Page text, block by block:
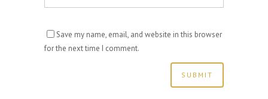
Save my name, email, and website in this browser
for the next time I comment.